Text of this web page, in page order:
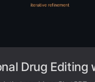
Drug Editing